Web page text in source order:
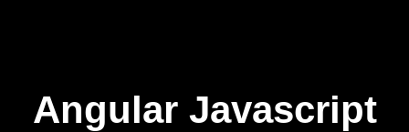
Skip
Angular Javascript